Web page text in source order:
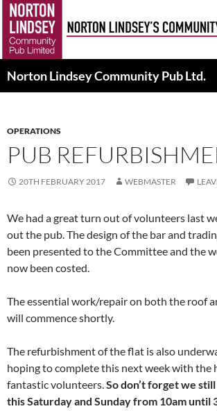
Skip
content
Norton Lindsey Community Pub Ltd.
OPERATIONS
PUB
20TH FEBRUARY 2017 WEBMASTER
We had a great turn out of volunteers last
out the pub. The design of the bar and
been presented to the Committee and the
now been costed.
The essential work/repair on both the roof
will commence shortly.
The refurbishment of the flat is also
hoping to complete this next week with the
fantastic volunteers.So don’t forget we
this Saturday and Sunday from 10am until